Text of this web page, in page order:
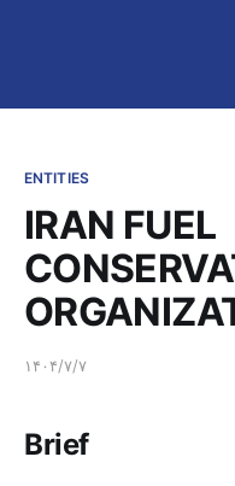
ENTITIES
IRAN FUEL
۱۴۰۴/۷/۷
Brief